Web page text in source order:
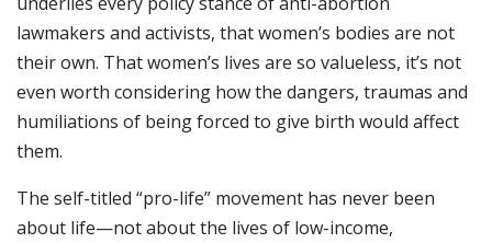
lawmakers and activists, that women’s bodies are not
their own. That women’s lives are so valueless, it’s not
even worth considering how the dangers, traumas and
humiliations of being forced to give birth would affect
them.
The self-titled “pro-life” movement has never been
about life—not about the lives of low-income,